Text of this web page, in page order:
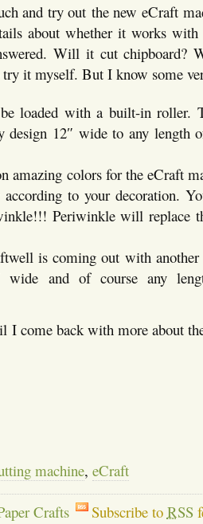
and try out the new eCraft
about whether it works
Will it cut chipboard?
try it myself. But I know some
loaded with a built-in roller.
design 12″ wide to any length
amazing colors for the eCraft
according to your decoration.
Periwinkle will replace
is coming out with
and of course any
I come back with more about
machine, eCraft
Crafts Subscribe to RSS